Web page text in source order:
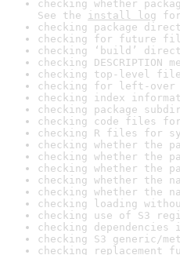
checking whether
See the install log
checking package
checking for future
checking ‘build’
checking
checking top-level
checking for left-
checking index
checking package
checking code files
checking R files for
checking whether the
checking whether the
checking whether the
checking whether the
checking whether the
checking loading
checking use of S3
checking
checking S3 generic/
checking replacement